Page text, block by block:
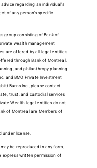
regarding an individual’s
of any person’s specific
group consisting of Bank of
wealth management
are offered by all legal entities
through Bank of Montreal.
and philanthropy planning
and BMO Private Investment
Burns Inc., please contact
trust, and custodial services
Wealth legal entities do not
of Montreal are Members of
under license.
be reproduced in any form,
written permission of